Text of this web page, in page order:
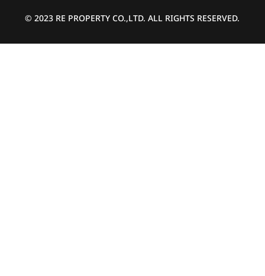
© 2023 RE PROPERTY CO.,LTD. ALL RIGHTS RESERVED.